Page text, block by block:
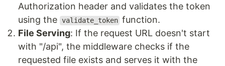
Authorization header and validates the token
using the validate_token function.
File Serving: If the request URL doesn't start
with "/api", the middleware checks if the
requested file exists and serves it with the